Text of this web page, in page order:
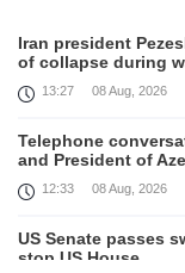
Iran president
of collapse during
13:27 08 Aug, 2026
Telephone
and President of
12:33 08 Aug, 2026
US Senate passes
stop US House